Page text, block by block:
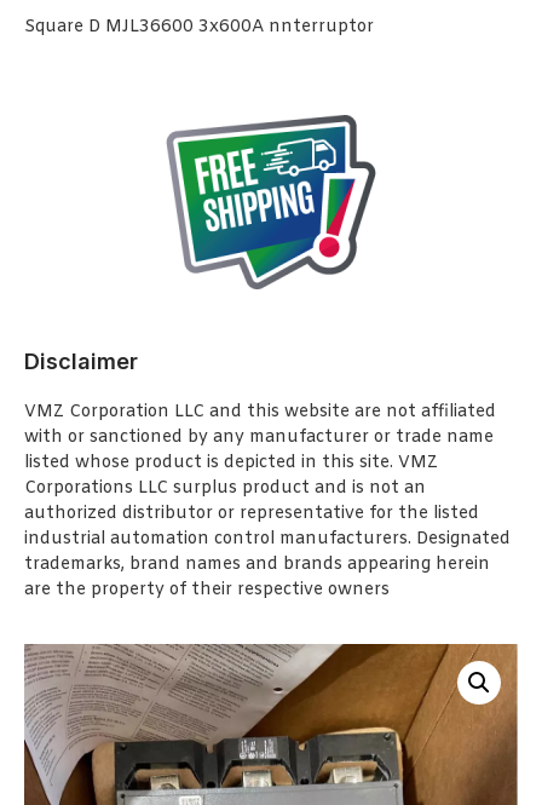
Square D MJL36600 3x600A nnterruptor
Disclaimer
VMZ Corporation LLC and this website are not affiliated
with or sanctioned by any manufacturer or trade name
listed whose product is depicted in this site. VMZ
Corporations LLC surplus product and is not an
authorized distributor or representative for the listed
industrial automation control manufacturers. Designated
trademarks, brand names and brands appearing herein
are the property of their respective owners